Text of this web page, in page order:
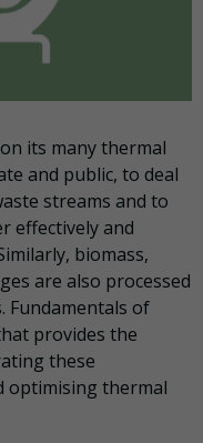
its many thermal
and public, to deal
streams and to
effectively and
biomass,
are also processed
of
provides the
these
optimising thermal